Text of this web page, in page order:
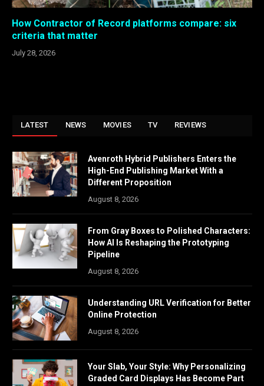
How Contractor of Record platforms compare: six
criteria that matter
July 28, 2026
LATEST NEWS MOVIES TV REVIEWS
Avenroth Hybrid Publishers Enters the
High-End Publishing Market With a
Different Proposition
August 8, 2026
From Gray Boxes to Polished Characters:
How AI Is Reshaping the Prototyping
Pipeline
August 8, 2026
Understanding URL Verification for Better
Online Protection
August 8, 2026
Your Slab, Your Style: Why Personalizing
Graded Card Displays Has Become Part